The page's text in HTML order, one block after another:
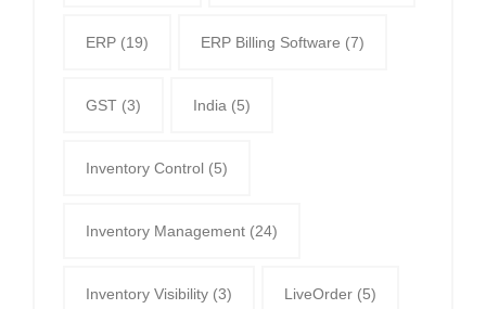
ERP (19) ERP Billing Software (7)
GST (3) India (5)
Inventory Control (5)
Inventory Management (24)
Inventory Visibility (3) LiveOrder (5)